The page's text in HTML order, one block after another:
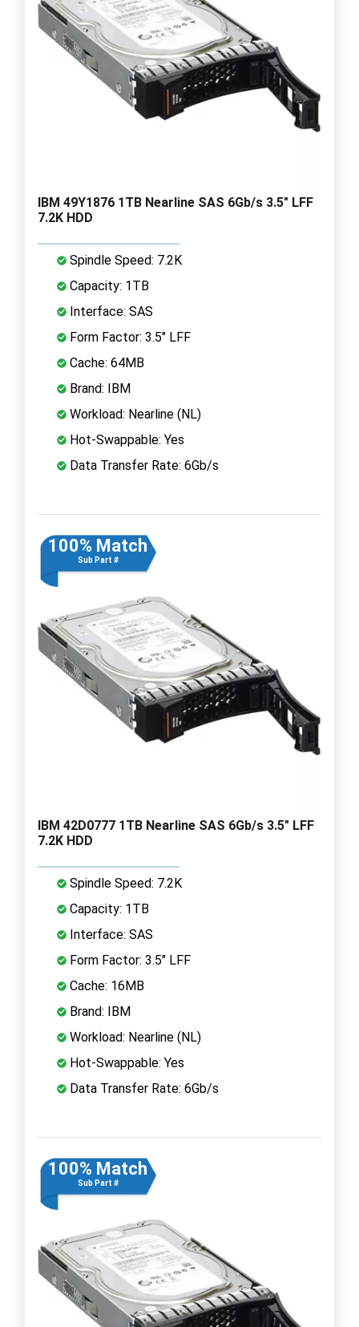
IBM 49Y1876 1TB Nearline SAS 6Gb/s 3.5" LFF
7.2K HDD
Spindle Speed: 7.2K
Capacity: 1TB
Interface: SAS
Form Factor: 3.5" LFF
Cache: 64MB
Brand: IBM
Workload: Nearline (NL)
Hot-Swappable: Yes
Data Transfer Rate: 6Gb/s
100% Match
Sub Part #
IBM 42D0777 1TB Nearline SAS 6Gb/s 3.5" LFF
7.2K HDD
Spindle Speed: 7.2K
Capacity: 1TB
Interface: SAS
Form Factor: 3.5" LFF
Cache: 16MB
Brand: IBM
Workload: Nearline (NL)
Hot-Swappable: Yes
Data Transfer Rate: 6Gb/s
100% Match
Sub Part #